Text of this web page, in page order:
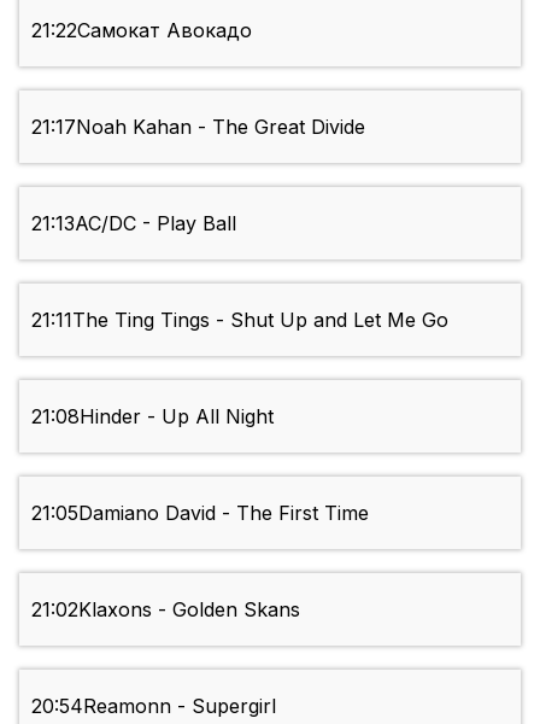
21:22Самокат Авокадо
21:17Noah Kahan - The Great Divide
21:13AC/DC - Play Ball
21:11The Ting Tings - Shut Up and Let Me Go
21:08Hinder - Up All Night
21:05Damiano David - The First Time
21:02Klaxons - Golden Skans
20:54Reamonn - Supergirl